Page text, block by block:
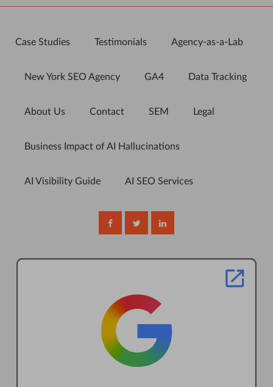
Case Studies Testimonials Agency-as-a-Lab
New York SEO Agency GA4 Data Tracking
About Us Contact SEM Legal
Business Impact of AI Hallucinations
AI Visibility Guide AI SEO Services